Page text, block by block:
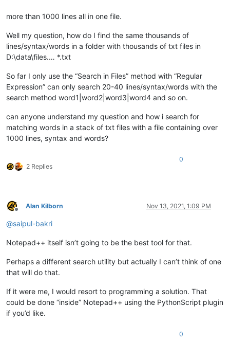
more than 1000 lines all in one file.
Well my question, how do I find the same thousands of
lines/syntax/words in a folder with thousands of txt files in
D:\data\files.… *.txt
So far I only use the “Search in Files” method with “Regular
Expression” can only search 20-40 lines/syntax/words with the
search method word1|word2|word3|word4 and so on.
can anyone understand my question and how i search for
matching words in a stack of txt files with a file containing over
1000 lines, syntax and words?
2 Replies
0
Offline
Alan Kilborn Nov 13, 2021, 1:09 PM
@saipul-bakri
Notepad++ itself isn’t going to be the best tool for that.
Perhaps a different search utility but actually I can’t think of one
that will do that.
If it were me, I would resort to programming a solution. That
could be done “inside” Notepad++ using the PythonScript plugin
if you’d like.
0